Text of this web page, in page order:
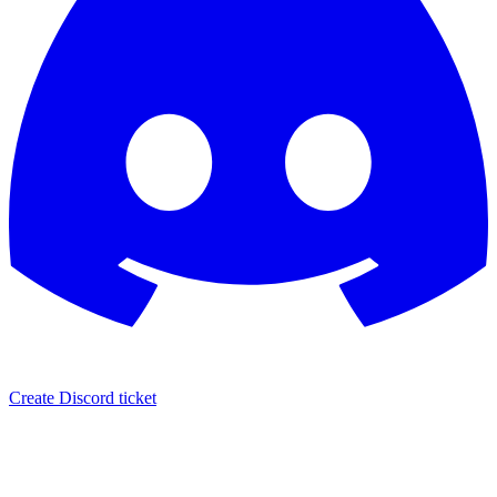
Create Discord ticket